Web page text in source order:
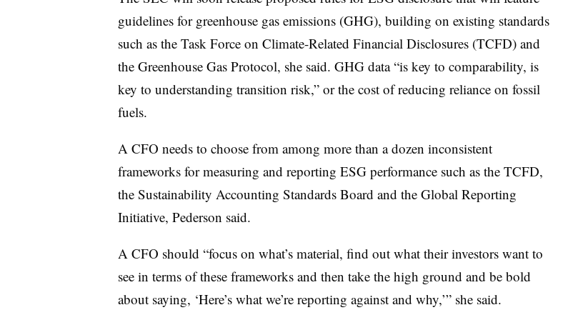
guidelines for greenhouse gas emissions (GHG), building on existing standards
such as the Task Force on Climate-Related Financial Disclosures (TCFD) and
the Greenhouse Gas Protocol, she said. GHG data “is key to comparability, is
key to understanding transition risk,” or the cost of reducing reliance on fossil
fuels.
A CFO needs to choose from among more than a dozen inconsistent
frameworks for measuring and reporting ESG performance such as the TCFD,
the Sustainability Accounting Standards Board and the Global Reporting
Initiative, Pederson said.
A CFO should “focus on what’s material, find out what their investors want to
see in terms of these frameworks and then take the high ground and be bold
about saying, ‘Here’s what we’re reporting against and why,’” she said.